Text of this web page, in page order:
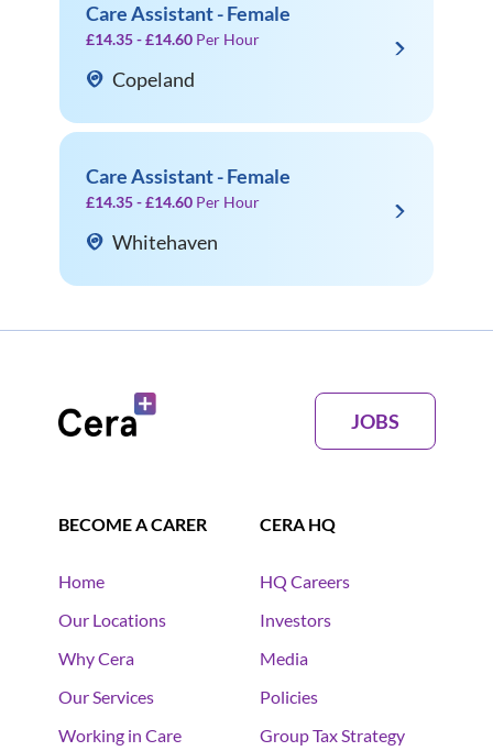
Care Assistant - Female
£14.35 - £14.60 Per Hour
Copeland
Care Assistant - Female
£14.35 - £14.60 Per Hour
Whitehaven
JOBS
BECOME A CARER
Home
Our Locations
Why Cera
Our Services
Working in Care
CERA HQ
HQ Careers
Investors
Media
Policies
Group Tax Strategy